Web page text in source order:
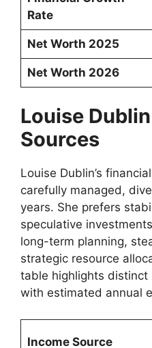
Rate
Net Worth 2025
Net Worth 2026
Louise
Sources
Louise Dublin’s
carefully managed,
years. She prefers
speculative
long-term planning,
strategic resource
table highlights distinct
with estimated annual
Income Source